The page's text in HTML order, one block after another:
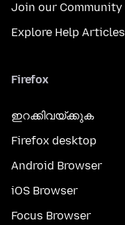
Join our Community
Explore Help Articles
Firefox
ഇറക്കിവയ്ക്കുക
Firefox desktop
Android Browser
iOS Browser
Focus Browser